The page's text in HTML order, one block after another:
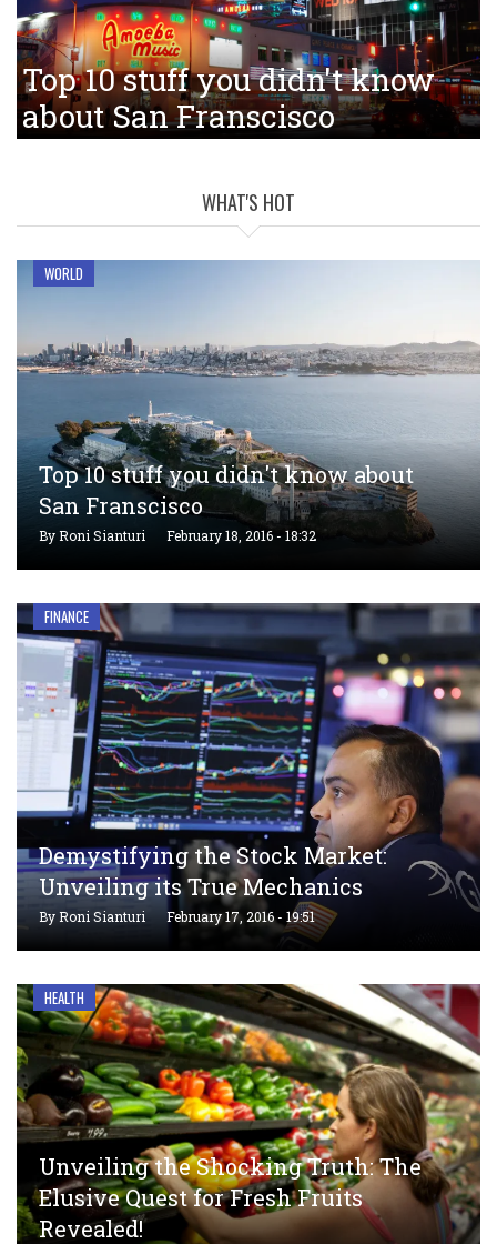
Top 10 stuff you didn't know
about San Franscisco
WHAT'S HOT
WORLD
Top 10 stuff you didn't know about
San Franscisco
ByRoni Sianturi February 18, 2016 - 18:32
FINANCE
Demystifying the Stock Market:
Unveiling its True Mechanics
ByRoni Sianturi February 17, 2016 - 19:51
HEALTH
Unveiling the Shocking Truth: The
Elusive Quest for Fresh Fruits
Revealed!